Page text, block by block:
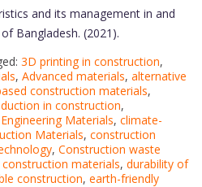
and its management in and
Bangladesh. (2021).
3D printing in construction,
, Advanced materials, alternative
construction materials,
in construction,
Materials, climate-
Materials, construction
, Construction waste
materials, durability of
construction, earth-friendly